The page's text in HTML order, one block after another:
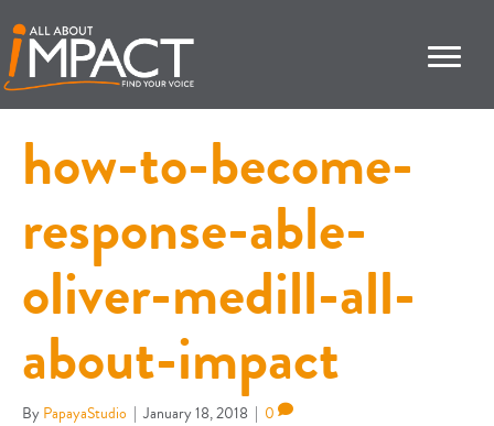
how-to-become-
response-able-
oliver-medill-all-
about-impact
ByPapayaStudio | January 18, 2018 | 0